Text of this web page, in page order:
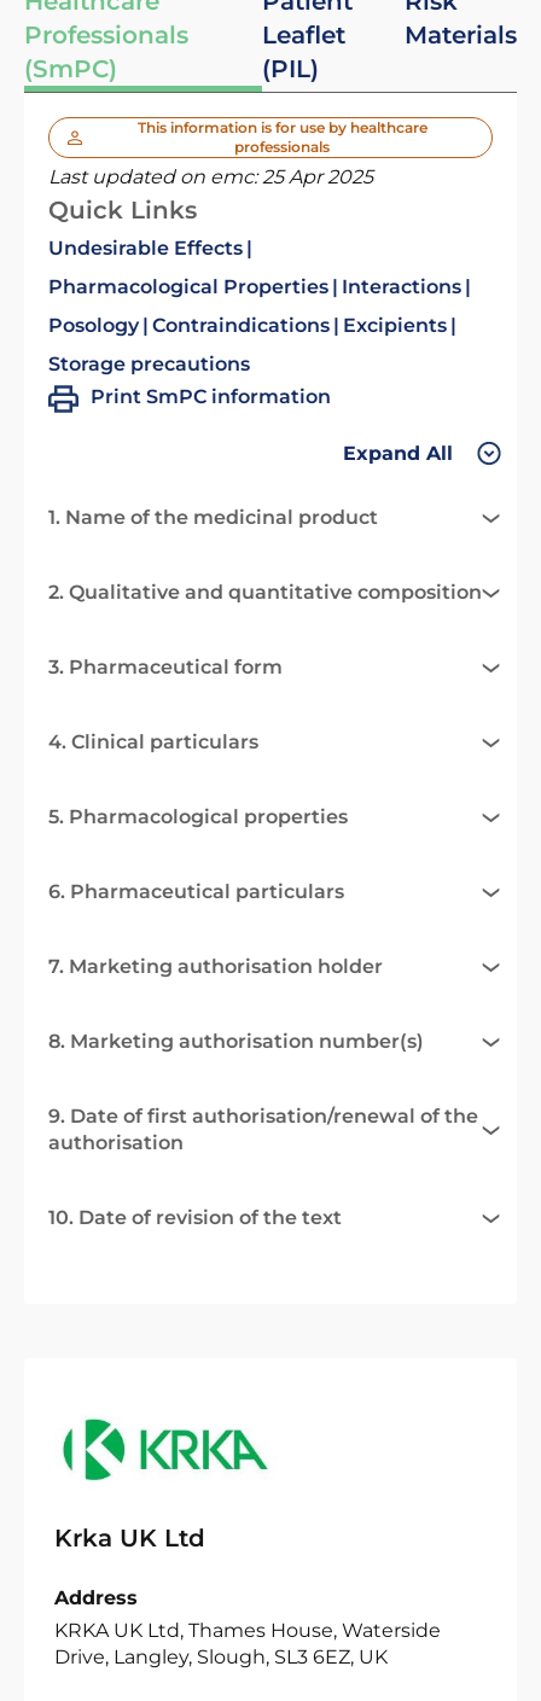
Professionals
(SmPC)
Leaflet
(PIL)
Materials
This information is for use by healthcare
professionals
Last updated on emc:25 Apr 2025
Quick Links
Undesirable Effects
Pharmacological Properties
Interactions
Posology Contraindications
Excipients
Storage precautions
Print SmPC information
Expand All
1. Name of the medicinal product
2. Qualitative and quantitative composition
3. Pharmaceutical form
4. Clinical particulars
5. Pharmacological properties
6. Pharmaceutical particulars
7. Marketing authorisation holder
8. Marketing authorisation number(s)
9. Date of first authorisation/renewal of the
authorisation
10. Date of revision of the text
Krka UK Ltd
Address
KRKA UK Ltd, Thames House, Waterside
Drive, Langley, Slough, SL3 6EZ, UK